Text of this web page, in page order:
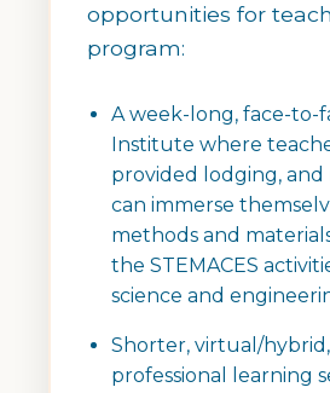
opportunities for
program:
A week-long, face-to-
Institute where
provided lodging, and
can immerse
methods and
the STEMACES
science and
Shorter, virtual/
professional learning